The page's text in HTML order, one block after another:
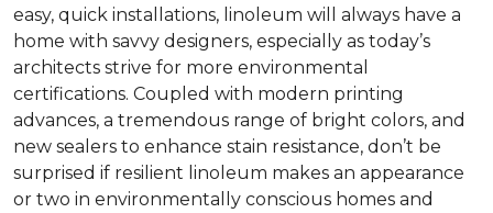
easy, quick installations, linoleum will always have a
home with savvy designers, especially as today’s
architects strive for more environmental
certifications. Coupled with modern printing
advances, a tremendous range of bright colors, and
new sealers to enhance stain resistance, don’t be
surprised if resilient linoleum makes an appearance
or two in environmentally conscious homes and